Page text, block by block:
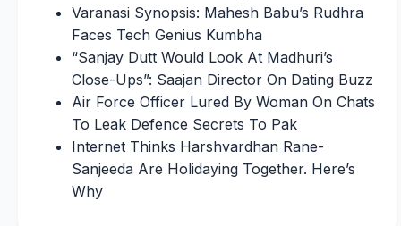
Varanasi Synopsis: Mahesh Babu’s Rudhra
Faces Tech Genius Kumbha
“Sanjay Dutt Would Look At Madhuri’s
Close-Ups”: Saajan Director On Dating Buzz
Air Force Officer Lured By Woman On Chats
To Leak Defence Secrets To Pak
Internet Thinks Harshvardhan Rane-
Sanjeeda Are Holidaying Together. Here’s
Why